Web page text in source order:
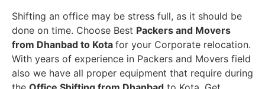
Shifting an office may be stress full, as it should be
done on time. Choose Best Packers and Movers
from Dhanbad to Kota for your Corporate relocation.
With years of experience in Packers and Movers field
also we have all proper equipment that require during